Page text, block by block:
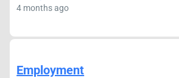
4 months ago
Employment